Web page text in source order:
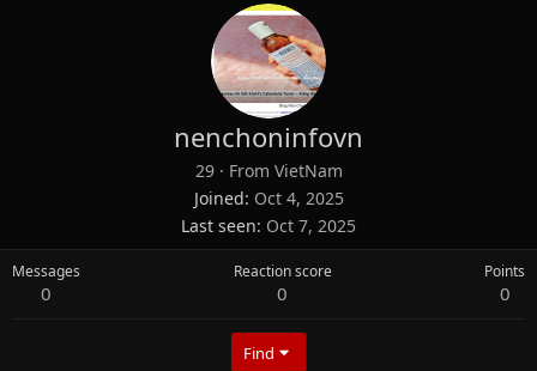
nenchoninfovn
29 · From VietNam
Joined Oct 4, 2025
Last seen Oct 7, 2025
Messages
0
Reaction score
0
Points
0
Find